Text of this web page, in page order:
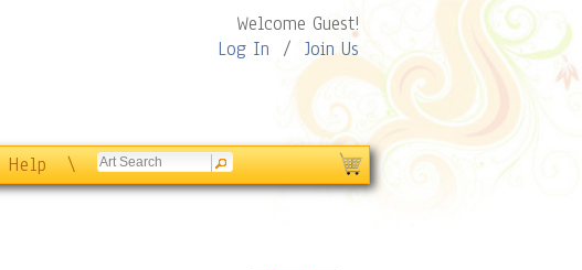
Welcome Guest!
Log In / Join Us
Help \